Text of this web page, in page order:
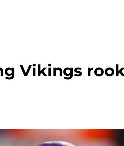
Vikings